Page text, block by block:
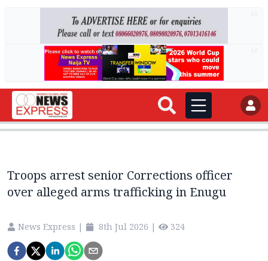
Troops arrest senior Corrections officer
over alleged arms trafficking in Enugu
News Express | 8th Jul 2026 | 324